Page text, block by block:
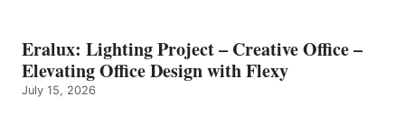
Eralux: Lighting Project – Creative Office –
Elevating Office Design with Flexy
July 15, 2026